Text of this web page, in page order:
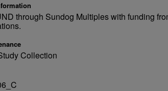
through Sundog Multiples with funding
Collection